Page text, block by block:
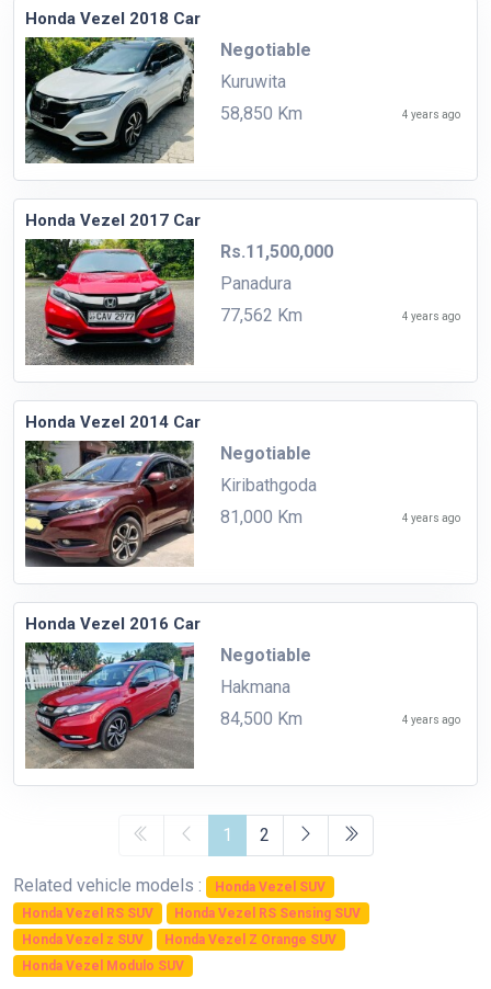
Honda Vezel 2018 Car
Negotiable
Kuruwita
58,850 Km
4 years ago
Honda Vezel 2017 Car
Rs.11,500,000
Panadura
77,562 Km
4 years ago
Honda Vezel 2014 Car
Negotiable
Kiribathgoda
81,000 Km
4 years ago
Honda Vezel 2016 Car
Negotiable
Hakmana
84,500 Km
4 years ago
1 2
Related vehicle models :
Honda Vezel SUV
Honda Vezel RS SUV
Honda Vezel RS Sensing SUV
Honda Vezel z SUV
Honda Vezel Z Orange SUV
Honda Vezel Modulo SUV